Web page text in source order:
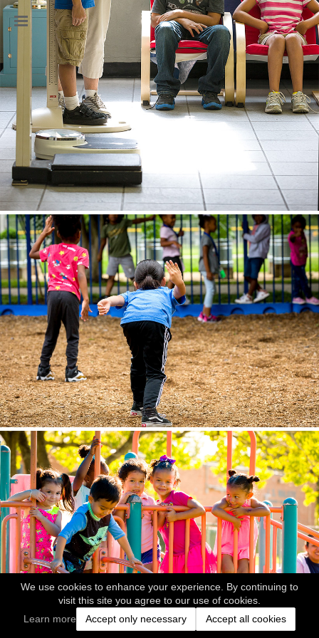
We use cookies to enhance your experience. By continuing to
visit this site you agree to our use of cookies.
Learn more
Accept only necessary Accept all cookies